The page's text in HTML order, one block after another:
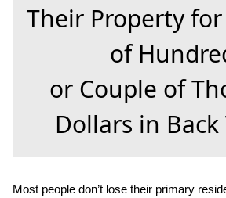
Their Property
of
or Couple of
Dollars in Back
Most people don’t lose their primary